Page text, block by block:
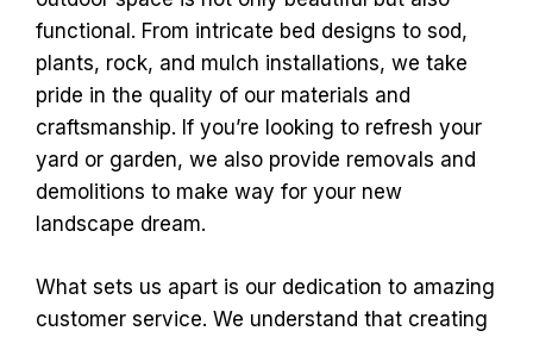
functional. From intricate bed designs to sod,
plants, rock, and mulch installations, we take
pride in the quality of our materials and
craftsmanship. If you’re looking to refresh your
yard or garden, we also provide removals and
demolitions to make way for your new
landscape dream.
What sets us apart is our dedication to amazing
customer service. We understand that creating